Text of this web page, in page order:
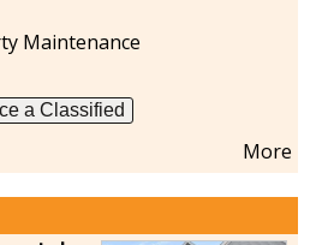
Maintenance
a Classified
More